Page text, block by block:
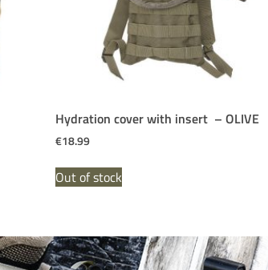
Hydration cover with insert – OLIVE
€18.99
Out of stock